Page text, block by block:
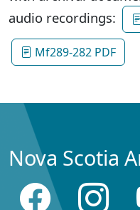
audio recordings:
Mf289-282 PDF
Nova Scotia